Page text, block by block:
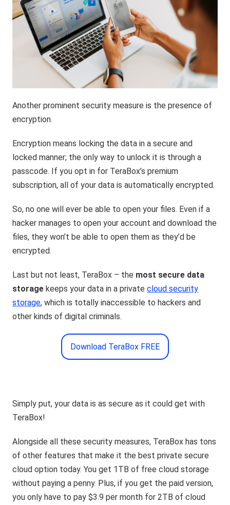
Another prominent security measure is the presence of
encryption.
Encryption means locking the data in a secure and
locked manner; the only way to unlock it is through a
passcode. If you opt in for TeraBox’s premium
subscription, all of your data is automatically encrypted.
So, no one will ever be able to open your files. Even if a
hacker manages to open your account and download the
files, they won’t be able to open them as they’d be
encrypted.
Last but not least, TeraBox – the most secure data
storage keeps your data in a privatecloud security
storage, which is totally inaccessible to hackers and
other kinds of digital criminals.
Download TeraBox FREE
Simply put, your data is as secure as it could get with
TeraBox!
Alongside all these security measures, TeraBox has tons
of other features that make it the best private secure
cloud option today. You get 1TB of free cloud storage
without paying a penny. Plus, if you get the paid version,
you only have to pay $3.9 per month for 2TB of cloud